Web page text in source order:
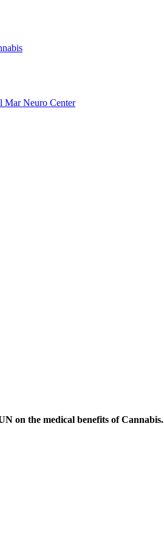
Mar Neuro Center
on the medical benefits of Cannabis.